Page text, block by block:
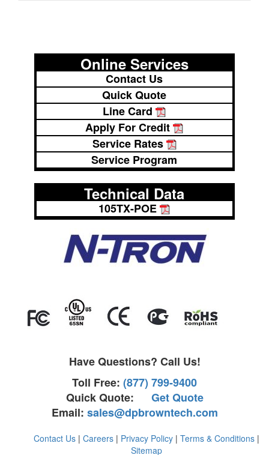
Online Services
Contact Us
Quick Quote
Line Card
Apply For Credit
Service Rates
Service Program
Technical Data
105TX-POE
Have Questions? Call Us!
Toll Free: (877) 799-9400
Quick Quote:
Get Quote
Email: sales@dpbrowntech.com
Contact Us | Careers | Privacy Policy | Terms & Conditions |
Sitemap